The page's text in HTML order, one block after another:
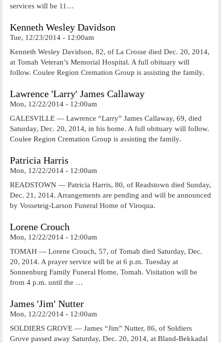
services will be 11…
Kenneth Wesley Davidson
Tue, 12/23/2014 - 12:00am
Kenneth Wesley Davidson, 82, of La Crosse died Dec. 20, 2014,
at Tomah Veteran’s Memorial Hospital. A full obituary will
follow. Coulee Region Cremation Group is assisting the family.
Lawrence 'Larry' James Callaway
Mon, 12/22/2014 - 12:00am
GALESVILLE — Lawrence “Larry” James Callaway, 69, died
Saturday, Dec. 20, 2014, in his home. A full obituary will follow.
Coulee Region Cremation Group is assisting the family.
Patricia Harris
Mon, 12/22/2014 - 12:00am
READSTOWN — Patricia Harris, 80, of Readstown died Sunday,
Dec. 21, 2014. Arrangements are pending and will be announced
by Vosseteig-Larson Funeral Home of Viroqua.
Lorene Crouch
Mon, 12/22/2014 - 12:00am
TOMAH — Lorene Crouch, 57, of Tomah died Saturday, Dec.
20, 2014. A prayer service will be at 6 p.m. Tuesday at
Sonnenburg Family Funeral Home, Tomah. Visitation will be
from 4 p.m. until the …
James 'Jim' Nutter
Mon, 12/22/2014 - 12:00am
SOLDIERS GROVE — James “Jim” Nutter, 86, of Soldiers
Grove passed away Saturday, Dec. 20, 2014, at Bland-Bekkadal